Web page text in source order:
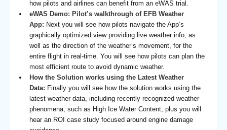
how pilots and airlines can benefit from an eWAS trial.
eWAS Demo: Pilot’s walkthrough of EFB Weather
App: Next you will see how pilots navigate the App’s
graphically optimized view providing live weather info, as
well as the direction of the weather’s movement, for the
entire flight in real-time. You will see how pilots can plan the
most efficient route to avoid dynamic weather.
How the Solution works using the Latest Weather
Data: Finally you will see how the solution works using the
latest weather data, including recently recognized weather
phenomena, such as High Ice Water Content; plus you will
hear an ROI case study focused around engine damage